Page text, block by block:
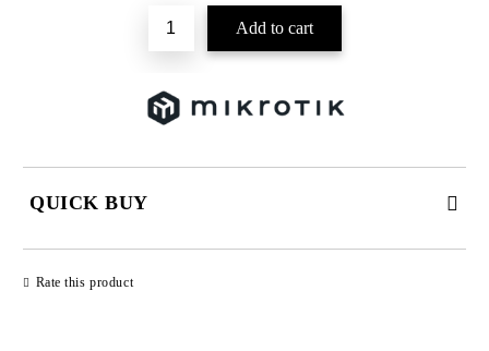
QUICK BUY
Rate this product